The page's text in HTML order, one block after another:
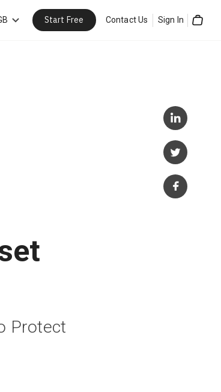
Start Free Contact Us Sign In
Protect